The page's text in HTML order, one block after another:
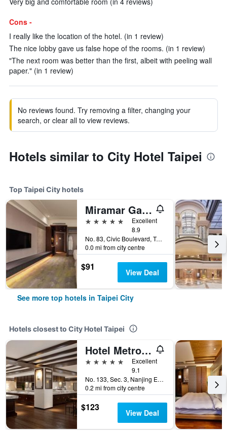
Cons -
I really like the location of the hotel. (in 1 review)
The nice lobby gave us false hope of the rooms. (in 1 review)
"The next room was better than the first, albeit with peeling wall
paper." (in 1 review)
No reviews found. Try removing a filter, changing your
search, or clear all to view reviews.
Hotels similar to City Hotel Taipei
Top Taipei City hotels
Miramar Garden Taipei
5 stars
Excellent
8.9
No. 83, Civic Boulevard, Taipei City, Taiwan
0.0 mi from city centre
$91 View Deal
See more top hotels in Taipei City
Hotels closest to City Hotel Taipei
Hotel Metropolitan Premier Taipei
5 stars
Excellent
9.1
No. 133, Sec. 3, Nanjing E. Rd., Taipei City, Taiwan
0.2 mi from city centre
$123 View Deal